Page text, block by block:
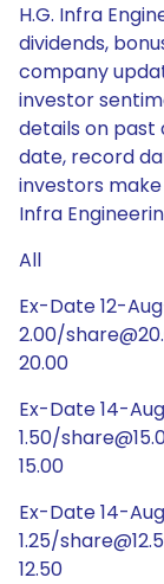
H.G. Infra
dividends,
company
investor
details on past
date, record
investors
Infra
All
Ex-Date 12-
2.00/
20.00
Ex-Date 14-
1.50/
15.00
Ex-Date 14-
1.25/
12.50